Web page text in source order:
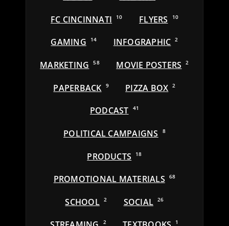
FC CINCINNATI 10 FLYERS 10
GAMING 14 INFOGRAPHIC 2
MARKETING 58 MOVIE POSTERS 2
PAPERBACK 9 PIZZA BOX 2
PODCAST 41
POLITICAL CAMPAIGNS 8
PRODUCTS 18
PROMOTIONAL MATERIALS 68
SCHOOL 2 SOCIAL 26
2 1